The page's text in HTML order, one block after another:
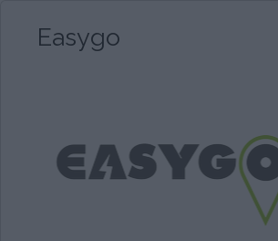
Easygo